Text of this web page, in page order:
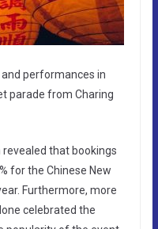
performances in
parade from Charing
revealed that bookings
for the Chinese New
Furthermore, more
celebrated the